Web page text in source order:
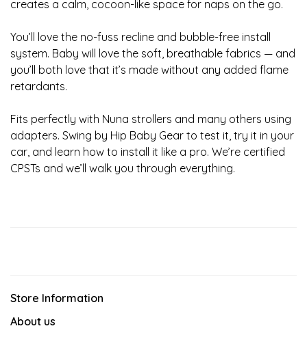
creates a calm, cocoon-like space for naps on the go.
You’ll love the no-fuss recline and bubble-free install
system. Baby will love the soft, breathable fabrics — and
you’ll both love that it’s made without any added flame
retardants.
Fits perfectly with Nuna strollers and many others using
adapters. Swing by Hip Baby Gear to test it, try it in your
car, and learn how to install it like a pro. We’re certified
CPSTs and we’ll walk you through everything.
Store Information
About us